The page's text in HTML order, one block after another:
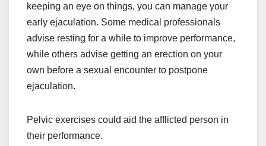
keeping an eye on things, you can manage your
early ejaculation. Some medical professionals
advise resting for a while to improve performance,
while others advise getting an erection on your
own before a sexual encounter to postpone
ejaculation.
Pelvic exercises could aid the afflicted person in
their performance.